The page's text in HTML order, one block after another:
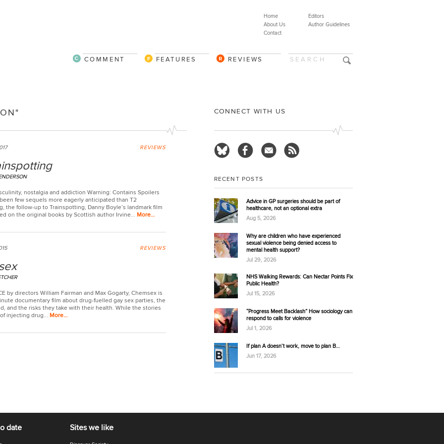
Editors
Author Guidelines
Home
About Us
Contact
REVIEWS
FEATURES
COMMENT
REVIEWS
nostalgia and addiction Warning: Contains Spoilers
few sequels more eagerly anticipated than T2
the follow-up to Trainspotting, Danny Boyle’s landmark film
on the original books by Scottish author Irvine... More…
REVIEWS
by directors William Fairman and Max Gogarty, Chemsex is
documentary film about drug-fuelled gay sex parties, the
and the risks they take with their health. While the stories
injecting drug... More…
CONNECT WITH US
RECENT POSTS
Advice in GP surgeries should be part of
healthcare, not an optional extra
Aug 5, 2026
Why are children who have experienced
sexual violence being denied access to
mental health support?
Jul 29, 2026
NHS Walking Rewards: Can Nectar Points Fix
Public Health?
Jul 15, 2026
“Progress Meet Backlash” How sociology can
respond to calls for violence
Jul 1, 2026
If plan A doesn’t work, move to plan B…
Jun 17, 2026
date Sites we like